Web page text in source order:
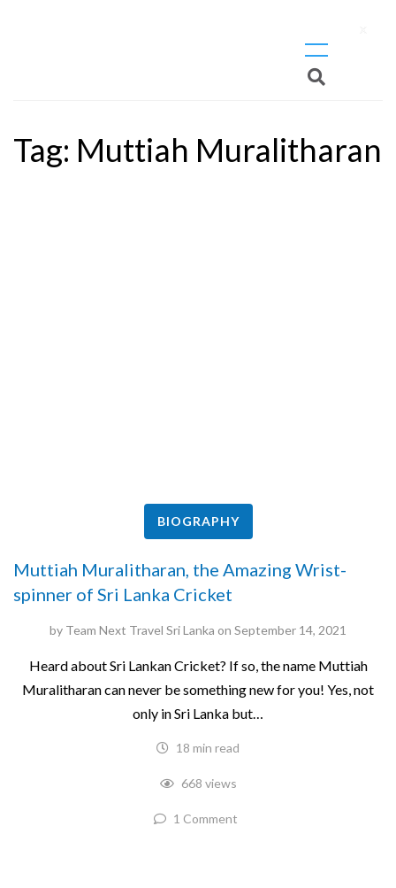
Tag: Muttiah Muralitharan
BIOGRAPHY
Muttiah Muralitharan, the Amazing Wrist-
spinner of Sri Lanka Cricket
by Team Next Travel Sri Lanka on September 14, 2021
Heard about Sri Lankan Cricket? If so, the name Muttiah
Muralitharan can never be something new for you! Yes, not
only in Sri Lanka but…
18 min read
668 views
1 Comment